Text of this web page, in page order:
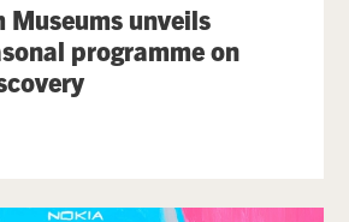
Museums unveils
programme on